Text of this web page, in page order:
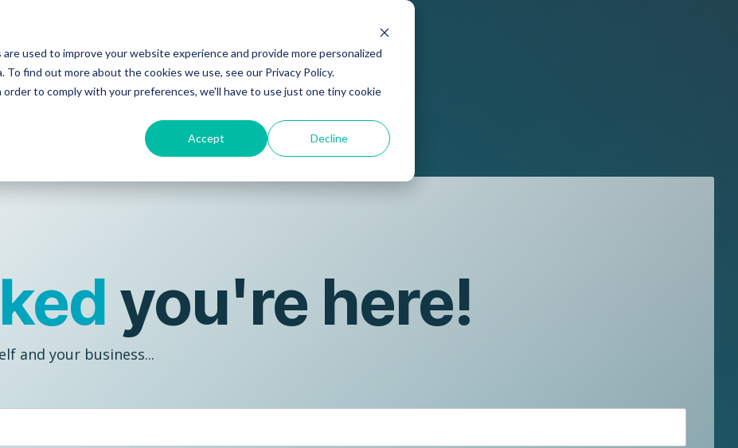
used to improve your website experience and provide more personalized
find out more about the cookies we use, see our Privacy Policy.
to comply with your preferences, we'll have to use just one tiny cookie
Accept Decline
you're here!
and your business...